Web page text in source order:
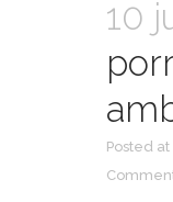
10
Posted at